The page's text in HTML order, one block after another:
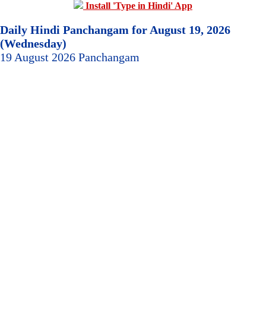
Install 'Type in Hindi' App
Daily Hindi Panchangam for August 19, 2026
(Wednesday)
19 August 2026 Panchangam